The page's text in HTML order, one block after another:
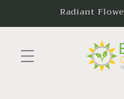
Radiant